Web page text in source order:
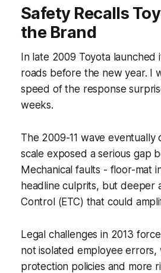
Safety Recalls
the Brand
In late 2009 Toyota launched
roads before the new year. I
speed of the response
weeks.
The 2009-11 wave
scale exposed a serious gap
Mechanical faults - floor-mat
headline culprits, but deeper
Control (ETC) that could
Legal challenges in 2013
not isolated employee
protection policies and more